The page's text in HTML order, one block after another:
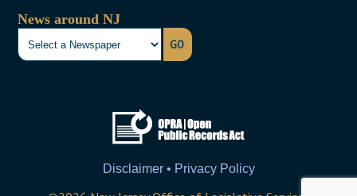
News around NJ
GO
Disclaimer • Privacy Policy